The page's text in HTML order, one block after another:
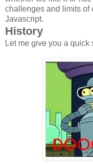
challenges and limits of
Javascript.
History
Let me give you a quick